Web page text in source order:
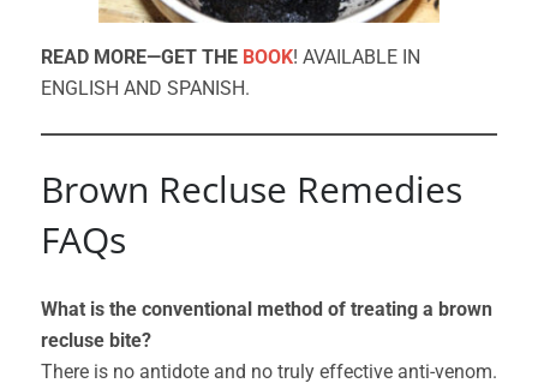
READ MORE—GET THE BOOK! AVAILABLE IN
ENGLISH AND SPANISH.
Brown Recluse Remedies
FAQs
What is the conventional method of treating a brown
recluse bite?
There is no antidote and no truly effective anti-venom.